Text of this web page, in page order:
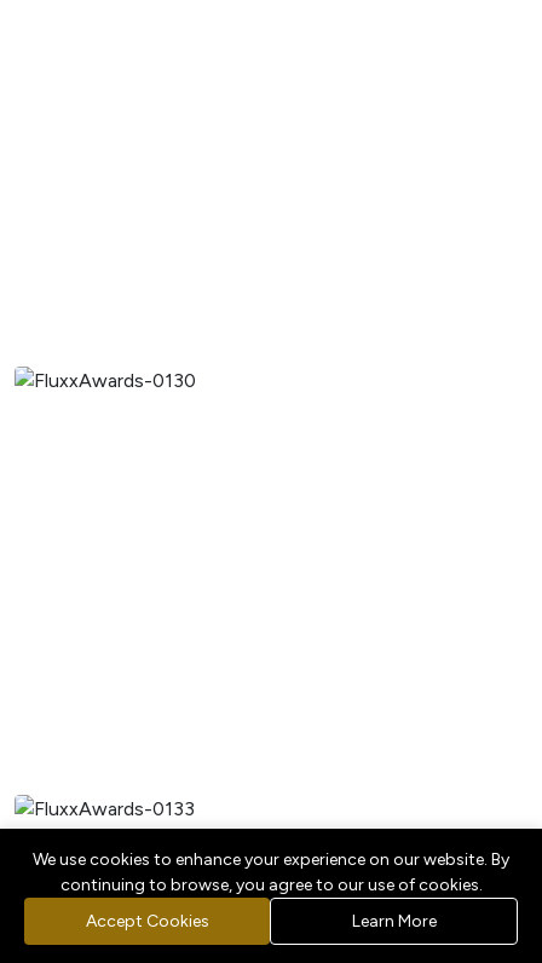
We use cookies to enhance your experience on our website. By
continuing to browse, you agree to our use of cookies.
Accept Cookies
Learn More